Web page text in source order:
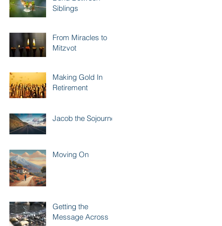
Siblings
From Miracles to
Mitzvot
Making Gold In
Retirement
Jacob the Sojourner
Moving On
Getting the
Message Across